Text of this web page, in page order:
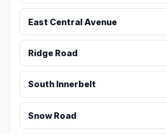
East Central Avenue
Ridge Road
South Innerbelt
Snow Road